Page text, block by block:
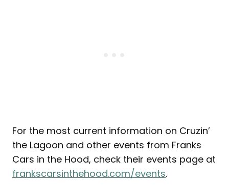
For the most current information on Cruzin’
the Lagoon and other events from Franks
Cars in the Hood, check their events page at
frankscarsinthehood.com/events.